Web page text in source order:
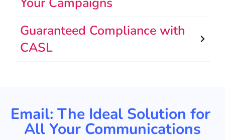
Guaranteed Compliance with
CASL
Email: The Ideal Solution for
All Your Communications